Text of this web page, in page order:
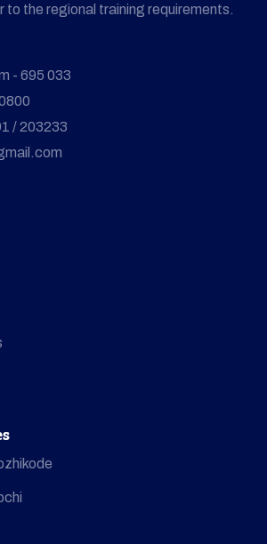
to the regional training requirements.
- 695 033
/ 203233